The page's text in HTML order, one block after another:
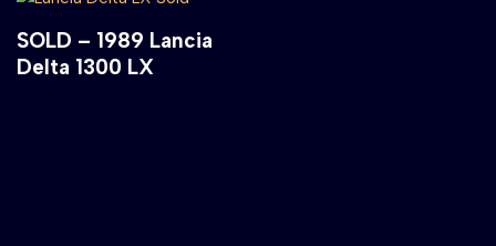
SOLD – 1989 Lancia
Delta 1300 LX